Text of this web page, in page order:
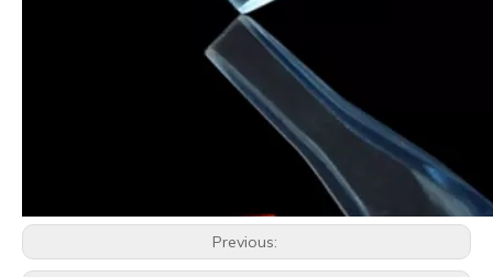
Previous: